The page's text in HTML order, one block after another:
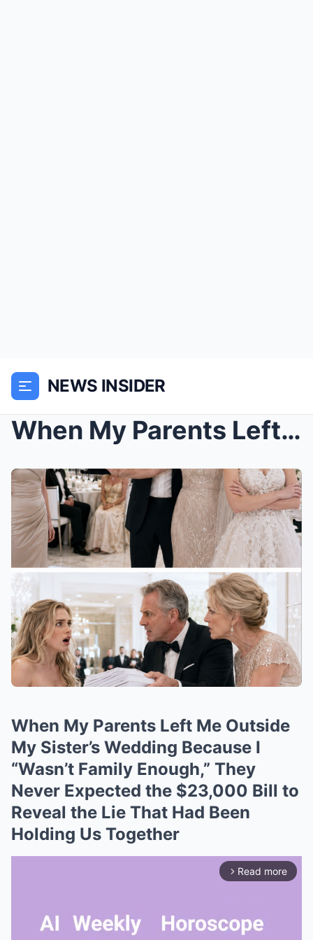
NEWS INSIDER
When My Parents Left Me Outside My Sister’s Weddin...
When My Parents Left Me Outside
My Sister’s Wedding Because I
“Wasn’t Family Enough,” They
Never Expected the $23,000 Bill to
Reveal the Lie That Had Been
Holding Us Together
arrow_forward_ios Read more